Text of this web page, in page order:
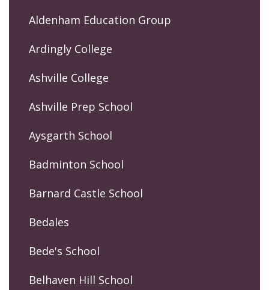
Aldenham Education Group
Ardingly College
Ashville College
Ashville Prep School
Aysgarth School
Badminton School
Barnard Castle School
Bedales
Bede's School
Belhaven Hill School